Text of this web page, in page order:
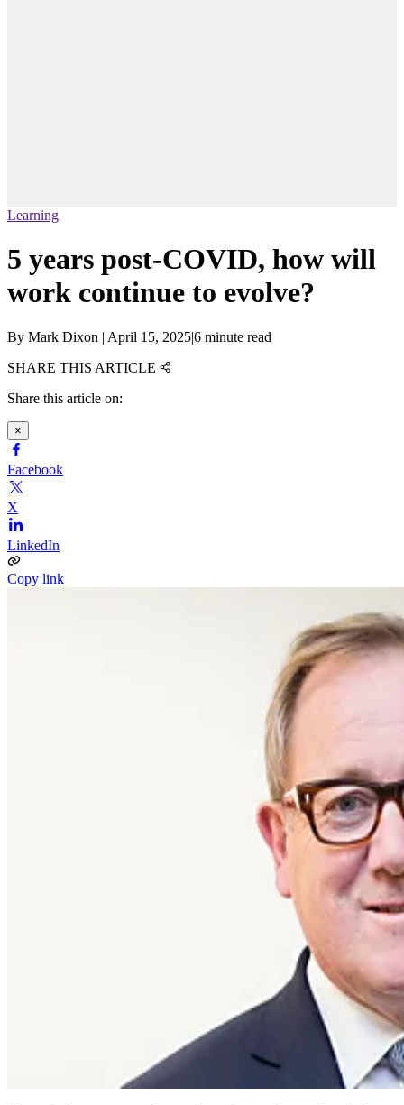
Learning
5 years post-COVID, how will
work continue to evolve?
By Mark Dixon | April 15, 2025|6 minute read
SHARE THIS ARTICLE
Share this article on:
×
Facebook
X
LinkedIn
Copy link